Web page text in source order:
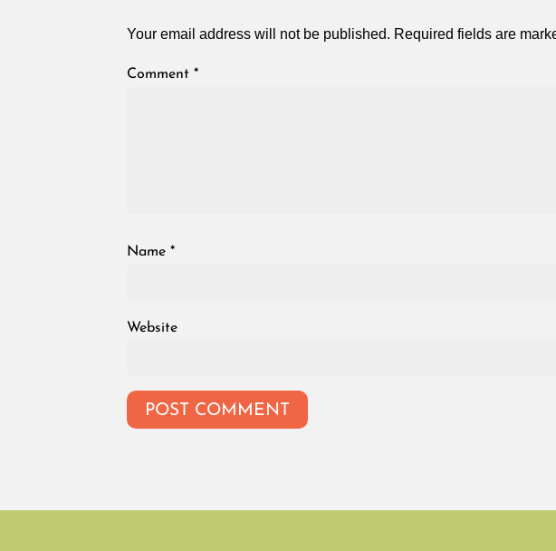
Your email address will not be published. Required fields are
Comment *
Name *
Website